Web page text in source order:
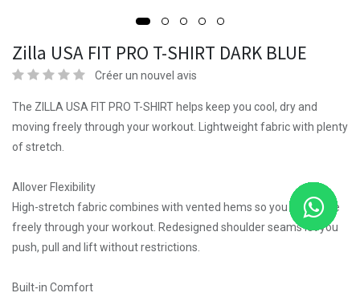
Zilla USA FIT PRO T-SHIRT DARK BLUE
Créer un nouvel avis
The ZILLA USA FIT PRO T-SHIRT helps keep you cool, dry and
moving freely through your workout. Lightweight fabric with plenty
of stretch.
Allover Flexibility
High-stretch fabric combines with vented hems so you can move
freely through your workout. Redesigned shoulder seams let you
push, pull and lift without restrictions.
Built-in Comfort